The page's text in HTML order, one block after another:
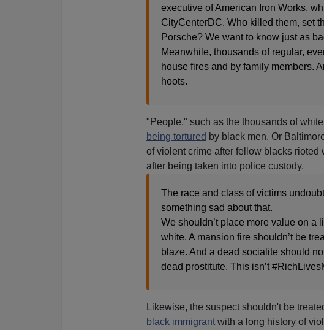
executive of American Iron Works,
CityCenterDC. Who killed them, set
Porsche? We want to know just as
Meanwhile, thousands of regular,
house fires and by family members.
hoots.
"People," such as the thousands of
being tortured by black men. Or
of violent crime after fellow blacks
after being taken into police custody.
The race and class of victims
something sad about that.
We shouldn’t place more value on a
white. A mansion fire shouldn’t be
blaze. And a dead socialite should
dead prostitute. This isn’t
Likewise, the suspect shouldn't be
black immigrantwith a long history of